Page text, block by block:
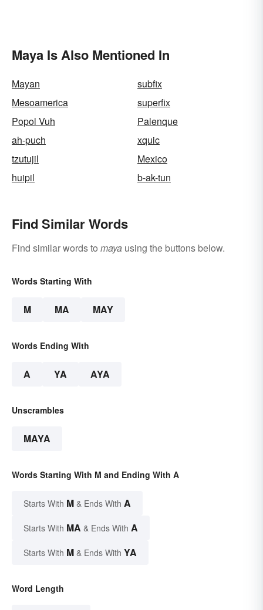
Maya Is Also Mentioned In
Mayan
subfix
Mesoamerica
superfix
Popol Vuh
Palenque
ah-puch
xquic
tzutujil
Mexico
huipil
b-ak-tun
Find Similar Words
Find similar words to maya using the buttons below.
Words Starting With
M MA MAY
Words Ending With
A YA AYA
Unscrambles
MAYA
Words Starting With M and Ending With A
Starts With M & Ends With A
Starts With MA & Ends With A
Starts With M & Ends With YA
Word Length